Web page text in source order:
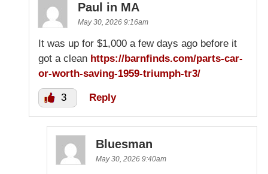
Paul in MA
May 30, 2026 9:16am
It was up for $1,000 a few days ago before it
got a clean https://barnfinds.com/parts-car-
or-worth-saving-1959-triumph-tr3/
3 Reply
Bluesman
May 30, 2026 9:40am